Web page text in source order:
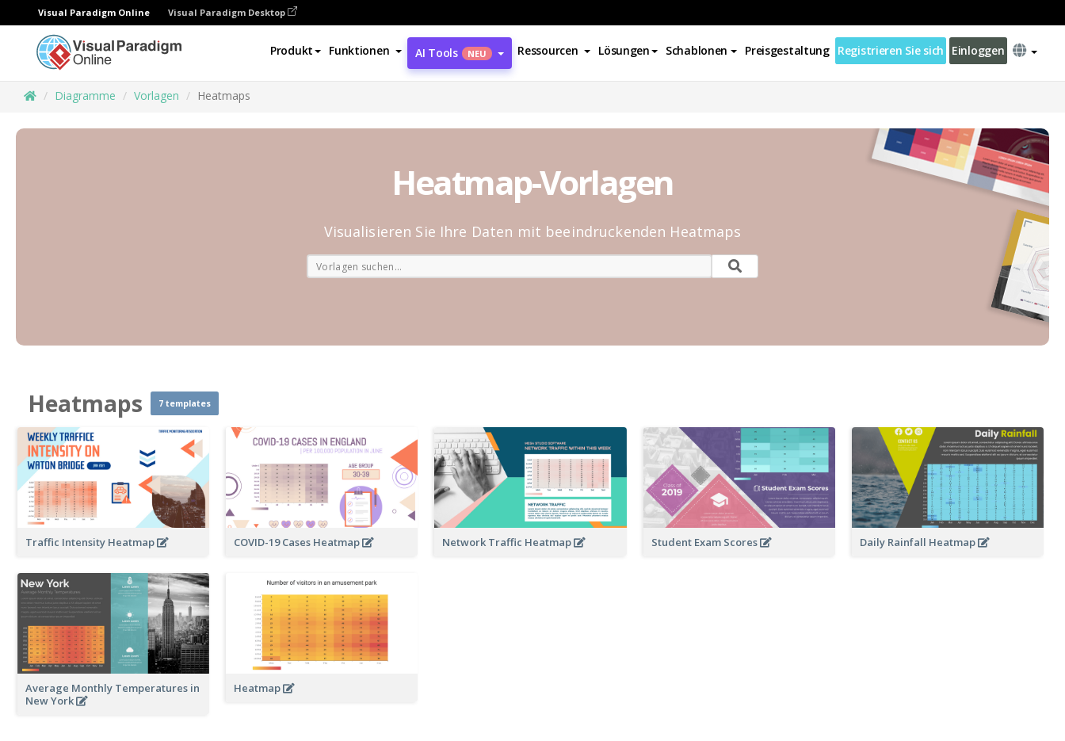
Visual Paradigm Online Visual Paradigm Desktop
Produkt Funktionen AI Tools NEU Ressourcen Lösungen Schablonen Preisgestaltung Registrieren Sie sich Einloggen
Diagramme Vorlagen Heatmaps
Heatmap-Vorlagen
Visualisieren Sie Ihre Daten mit beeindruckenden Heatmaps
Heatmaps 7 templates
Traffic Intensity Heatmap COVID-19 Cases Heatmap Network Traffic Heatmap Student Exam Scores Daily Rainfall Heatmap
Average Monthly Temperatures in
New York
Heatmap